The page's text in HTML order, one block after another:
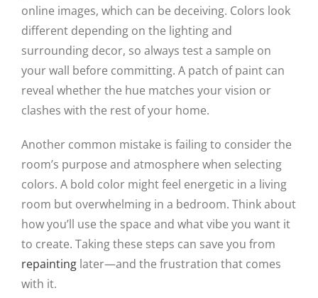
online images, which can be deceiving. Colors look
different depending on the lighting and
surrounding decor, so always test a sample on
your wall before committing. A patch of paint can
reveal whether the hue matches your vision or
clashes with the rest of your home.
Another common mistake is failing to consider the
room’s purpose and atmosphere when selecting
colors. A bold color might feel energetic in a living
room but overwhelming in a bedroom. Think about
how you’ll use the space and what vibe you want it
to create. Taking these steps can save you from
repainting later—and the frustration that comes
with it.